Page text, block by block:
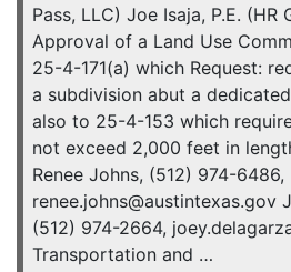
Pass, LLC) Joe Isaja, P.E. (HR
Approval of a Land Use
25-4-171(a) which Request:
a subdivision abut a
also to 25-4-153 which
not exceed 2,000 feet in
Renee Johns, (512) 974-6486,
renee.johns@austintexas.gov
(512) 974-2664,
Transportation and …